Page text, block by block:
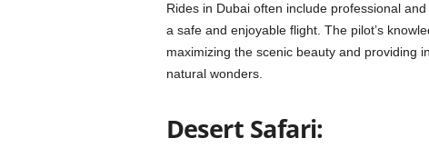
Rides in Dubai often include professional
a safe and enjoyable flight. The pilot’s
maximizing the scenic beauty and providing
natural wonders.
Desert Safari: